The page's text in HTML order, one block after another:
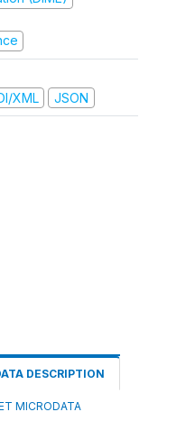
XML JSON
DESCRIPTION
MICRODATA